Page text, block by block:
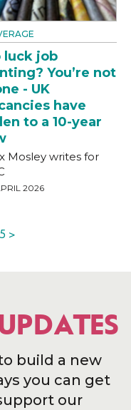
luck job
You’re not
- UK
have
to a 10-year
Mosley writes for
2026
5 >
build a new
you can get
our